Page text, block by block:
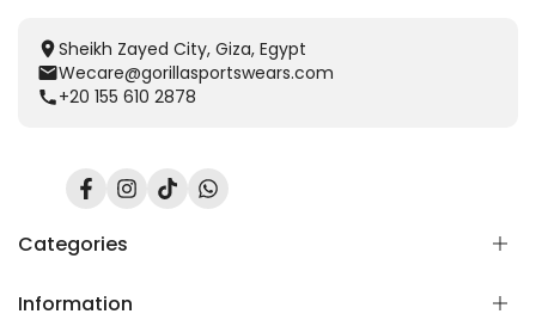
Sheikh Zayed City, Giza, Egypt
Wecare@gorillasportswears.com
+20 155 610 2878
FacebookInstagram
TikTokTranslation
Categories
Information